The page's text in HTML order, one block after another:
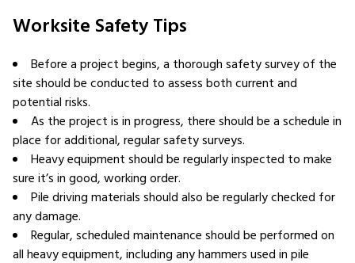
Worksite Safety Tips
Before a project begins, a thorough safety survey of the
site should be conducted to assess both current and
potential risks.
As the project is in progress, there should be a schedule in
place for additional, regular safety surveys.
Heavy equipment should be regularly inspected to make
sure it’s in good, working order.
Pile driving materials should also be regularly checked for
any damage.
Regular, scheduled maintenance should be performed on
all heavy equipment, including any hammers used in pile